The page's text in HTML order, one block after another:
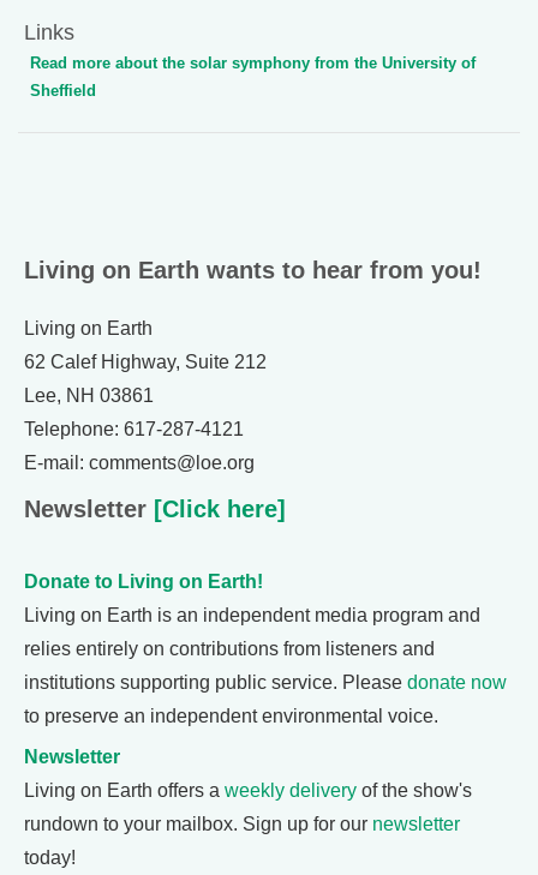
Links
Read more about the solar symphony from the University of
Sheffield
Living on Earth wants to hear from you!
Living on Earth
62 Calef Highway, Suite 212
Lee, NH 03861
Telephone: 617-287-4121
E-mail: comments@loe.org
Newsletter [Click here]
Donate to Living on Earth!
Living on Earth is an independent media program and
relies entirely on contributions from listeners and
institutions supporting public service. Please donate now
to preserve an independent environmental voice.
Newsletter
Living on Earth offers a weekly delivery of the show's
rundown to your mailbox. Sign up for our newsletter
today!